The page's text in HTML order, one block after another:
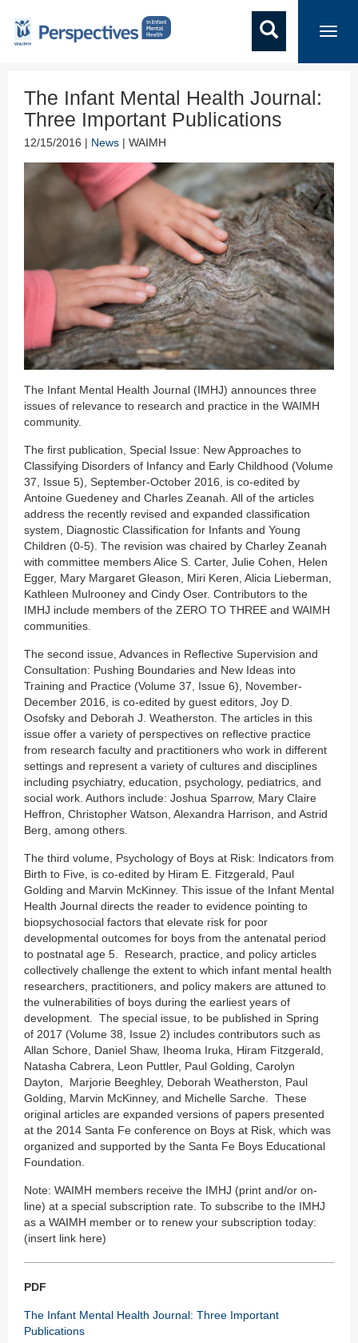
The Infant Mental Health Journal:
Three Important Publications
12/15/2016 | News | WAIMH
The Infant Mental Health Journal (IMHJ) announces three
issues of relevance to research and practice in the WAIMH
community.
The first publication, Special Issue: New Approaches to
Classifying Disorders of Infancy and Early Childhood (Volume
37, Issue 5), September-October 2016, is co-edited by
Antoine Guedeney and Charles Zeanah. All of the articles
address the recently revised and expanded classification
system, Diagnostic Classification for Infants and Young
Children (0-5). The revision was chaired by Charley Zeanah
with committee members Alice S. Carter, Julie Cohen, Helen
Egger, Mary Margaret Gleason, Miri Keren, Alicia Lieberman,
Kathleen Mulrooney and Cindy Oser. Contributors to the
IMHJ include members of the ZERO TO THREE and WAIMH
communities.
The second issue, Advances in Reflective Supervision and
Consultation: Pushing Boundaries and New Ideas into
Training and Practice (Volume 37, Issue 6), November-
December 2016, is co-edited by guest editors, Joy D.
Osofsky and Deborah J. Weatherston. The articles in this
issue offer a variety of perspectives on reflective practice
from research faculty and practitioners who work in different
settings and represent a variety of cultures and disciplines
including psychiatry, education, psychology, pediatrics, and
social work. Authors include: Joshua Sparrow, Mary Claire
Heffron, Christopher Watson, Alexandra Harrison, and Astrid
Berg, among others.
The third volume, Psychology of Boys at Risk: Indicators from
Birth to Five, is co-edited by Hiram E. Fitzgerald, Paul
Golding and Marvin McKinney. This issue of the Infant Mental
Health Journal directs the reader to evidence pointing to
biopsychosocial factors that elevate risk for poor
developmental outcomes for boys from the antenatal period
to postnatal age 5. Research, practice, and policy articles
collectively challenge the extent to which infant mental health
researchers, practitioners, and policy makers are attuned to
the vulnerabilities of boys during the earliest years of
development. The special issue, to be published in Spring
of 2017 (Volume 38, Issue 2) includes contributors such as
Allan Schore, Daniel Shaw, Iheoma Iruka, Hiram Fitzgerald,
Natasha Cabrera, Leon Puttler, Paul Golding, Carolyn
Dayton, Marjorie Beeghley, Deborah Weatherston, Paul
Golding, Marvin McKinney, and Michelle Sarche. These
original articles are expanded versions of papers presented
at the 2014 Santa Fe conference on Boys at Risk, which was
organized and supported by the Santa Fe Boys Educational
Foundation.
Note: WAIMH members receive the IMHJ (print and/or on-
line) at a special subscription rate. To subscribe to the IMHJ
as a WAIMH member or to renew your subscription today:
(insert link here)
PDF
The Infant Mental Health Journal: Three Important
Publications